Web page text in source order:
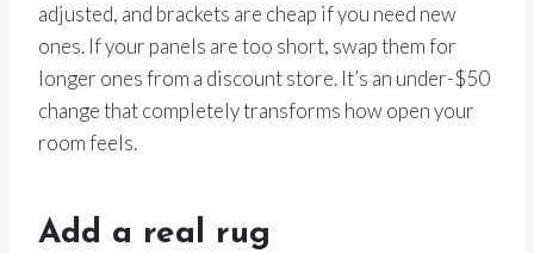
adjusted, and brackets are cheap if you need new
ones. If your panels are too short, swap them for
longer ones from a discount store. It’s an under-$50
change that completely transforms how open your
room feels.
Add a real rug